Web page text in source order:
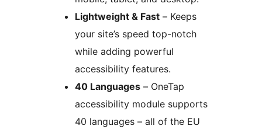
Lightweight & Fast – Keeps
your site’s speed top-notch
while adding powerful
accessibility features.
40 Languages – OneTap
accessibility module supports
40 languages – all of the EU